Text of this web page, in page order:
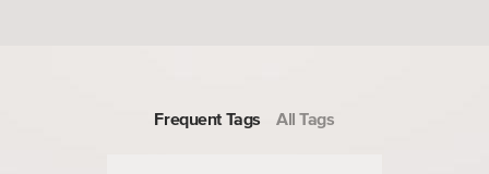
Frequent Tags All Tags